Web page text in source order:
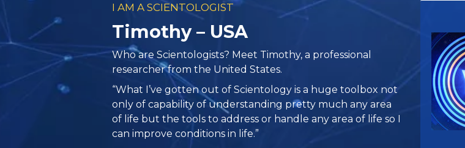
I AM A SCIENTOLOGIST
Timothy – USA
Who are Scientologists? Meet Timothy, a professional
researcher from the United States.
“What I’ve gotten out of Scientology is a huge toolbox not
only of capability of understanding pretty much any area
of life but the tools to address or handle any area of life so I
can improve conditions in life.”